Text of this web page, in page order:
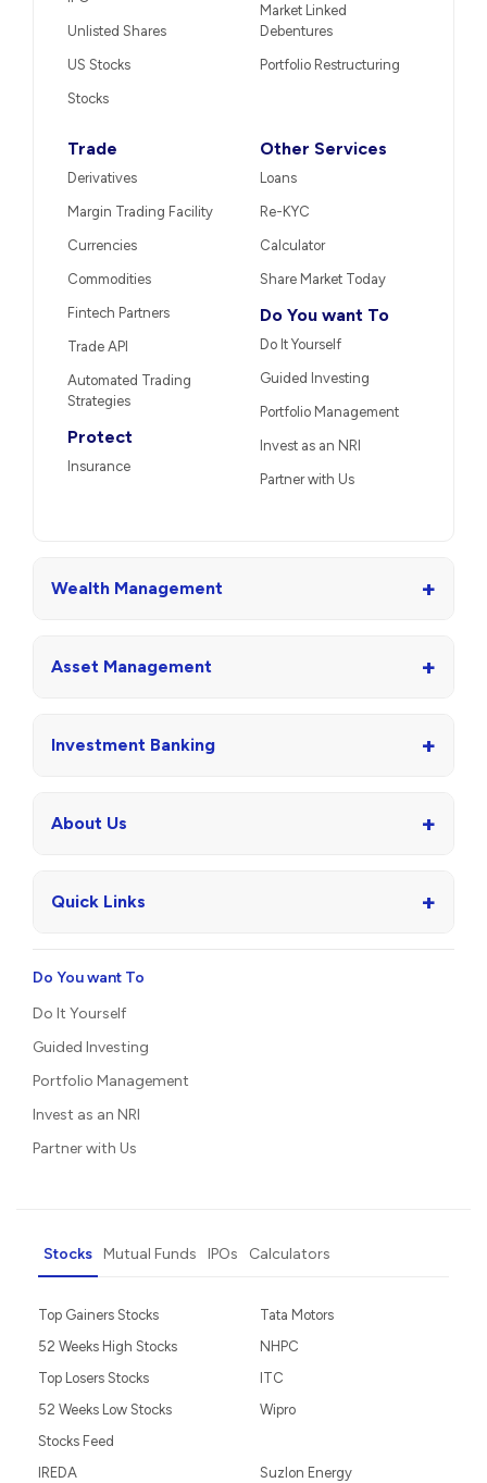
Unlisted Shares
US Stocks
Stocks
Market Linked
Debentures
Portfolio Restructuring
Trade
Derivatives
Margin Trading Facility
Currencies
Commodities
Fintech Partners
Trade API
Automated Trading
Strategies
Protect
Insurance
Other Services
Loans
Re-KYC
Calculator
Share Market Today
Do You want To
Do It Yourself
Guided Investing
Portfolio Management
Invest as an NRI
Partner with Us
Wealth Management +
Asset Management +
Investment Banking +
About Us +
Quick Links +
Do You want To
Do It Yourself
Guided Investing
Portfolio Management
Invest as an NRI
Partner with Us
Stocks Mutual Funds IPOs Calculators
Top Gainers Stocks
52 Weeks High Stocks
Top Losers Stocks
52 Weeks Low Stocks
Stocks Feed
Tata Motors
NHPC
ITC
Wipro
IREDA
Suzlon Energy